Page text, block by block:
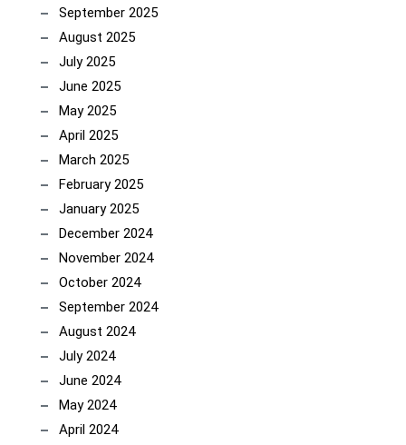
September 2025
August 2025
July 2025
June 2025
May 2025
April 2025
March 2025
February 2025
January 2025
December 2024
November 2024
October 2024
September 2024
August 2024
July 2024
June 2024
May 2024
April 2024